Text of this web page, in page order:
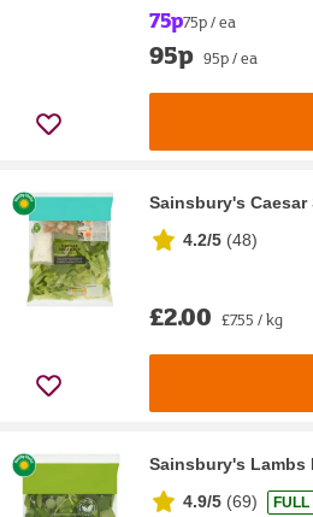
75p75p / ea
95p 95p / ea
Sainsbury's Caesar
4.2/5 (48)
£2.00 £7.55 / kg
Sainsbury's Lambs
4.9/5 (69)